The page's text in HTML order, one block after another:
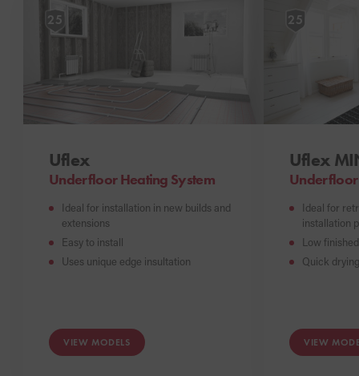
25
Uflex
Underfloor Heating System
Ideal for installation in new builds and
extensions
Easy to install
Uses unique edge insultation
VIEW MODELS
25
Uflex
Underfloor
Ideal for
installation
Low
Quick
VIEW